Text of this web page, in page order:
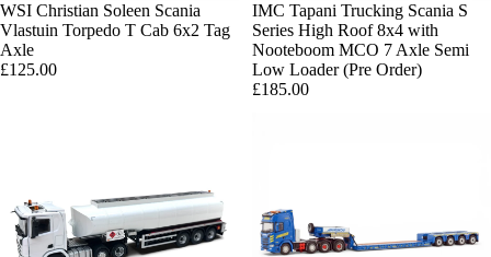
Sold out
WSI Christian Soleen Scania
Vlastuin Torpedo T Cab 6x2 Tag
Axle
£125.00
Sold out
IMC Tapani Trucking Scania S
Series High Roof 8x4 with
Nooteboom MCO 7 Axle Semi
Low Loader (Pre Order)
£185.00